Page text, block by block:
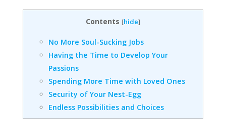
Contents [hide]
No More Soul-Sucking Jobs
Having the Time to Develop Your
Passions
Spending More Time with Loved Ones
Security of Your Nest-Egg
Endless Possibilities and Choices